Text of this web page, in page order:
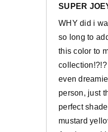
5
SUPER
WHY did i
so long to
this color to
even
person, just
perfect
mustard